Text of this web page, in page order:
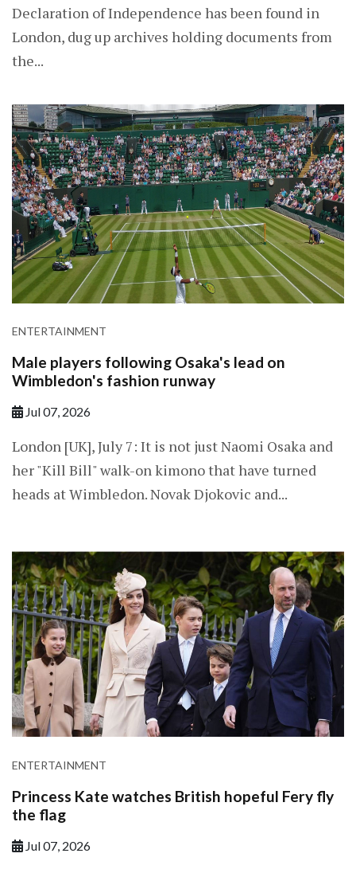
Declaration of Independence has been found in
London, dug up archives holding documents from
the...
ENTERTAINMENT
Male players following Osaka's lead on
Wimbledon's fashion runway
Jul 07, 2026
London [UK], July 7: It is not just Naomi Osaka and
her "Kill Bill" walk-on kimono that have turned
heads at Wimbledon. Novak Djokovic and...
ENTERTAINMENT
Princess Kate watches British hopeful Fery fly
the flag
Jul 07, 2026